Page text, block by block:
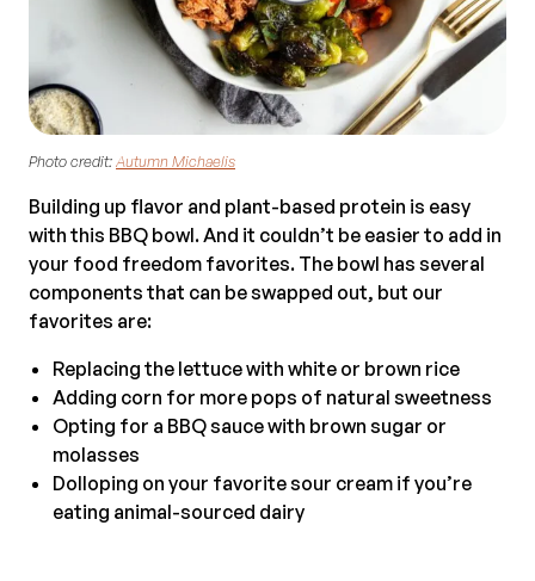
Photo credit:Autumn Michaelis
Building up flavor and plant-based protein is easy
with this BBQ bowl. And it couldn’t be easier to add in
your food freedom favorites. The bowl has several
components that can be swapped out, but our
favorites are:
Replacing the lettuce with white or brown rice
Adding corn for more pops of natural sweetness
Opting for a BBQ sauce with brown sugar or
molasses
Dolloping on your favorite sour cream if you’re
eating animal-sourced dairy